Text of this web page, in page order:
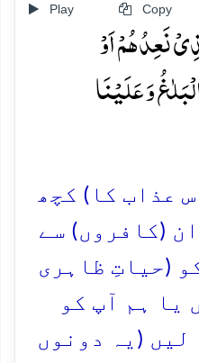
Play Copy
نَعِدُہُمۡ اَوۡ
وَ عَلَیۡنَا
عذاب کا) کچھ
(کافروں) سے
(حیاتِ ظاہری
یا ہم آپ کو
لیں (یہ دونوں